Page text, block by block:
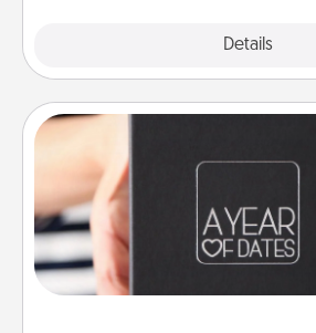
Details
A box of dates is the perfect
gift, wedding anniversary
you want to show them how